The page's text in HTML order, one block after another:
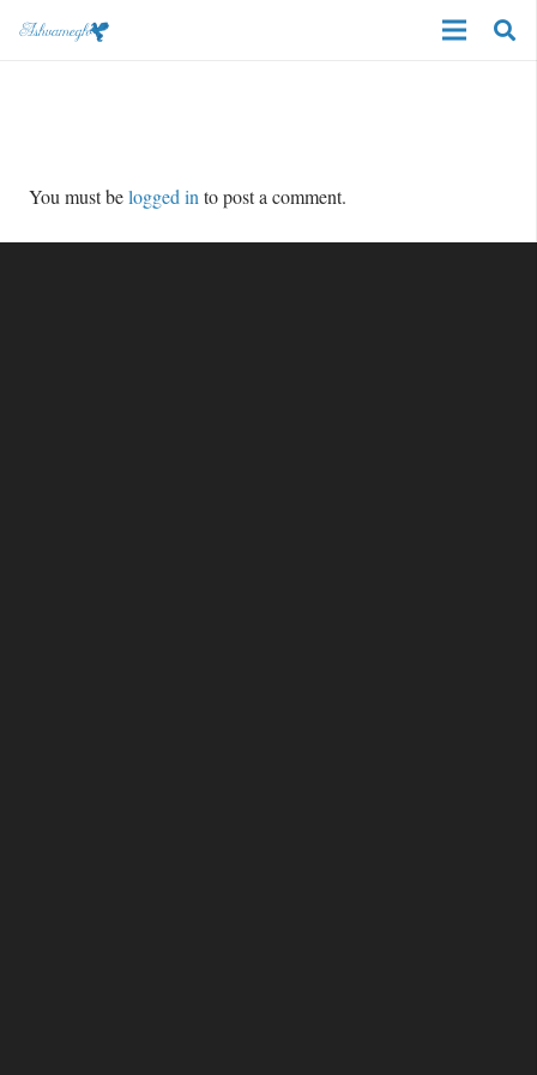
You must belogged in to post a comment.